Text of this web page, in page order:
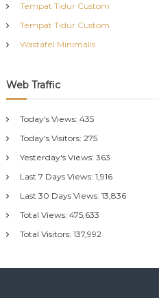
Tempat Tidur Custom
Tempat Tidur Custom
Wastafel Minimalis
Web Traffic
Today's Views: 435
Today's Visitors: 275
Yesterday's Views: 363
Last 7 Days Views: 1,916
Last 30 Days Views: 13,836
Total Views: 475,633
Total Visitors: 137,992